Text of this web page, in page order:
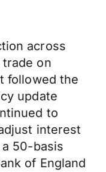
across
on
followed the
update
to
interest
50-basis
of England